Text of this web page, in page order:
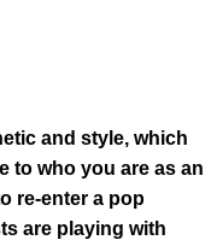
and style, which
to who you are as an
re-enter a pop
are playing with